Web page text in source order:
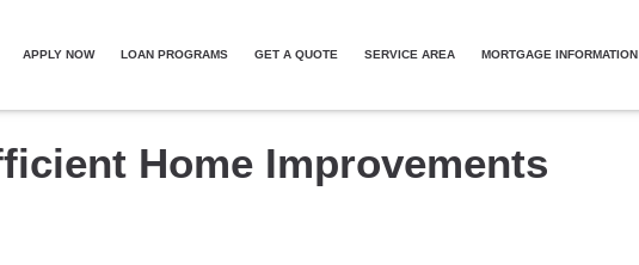
APPLY NOW LOAN PROGRAMS GET A QUOTE SERVICE AREA MORTGAGE INFORMATION
Home Improvements